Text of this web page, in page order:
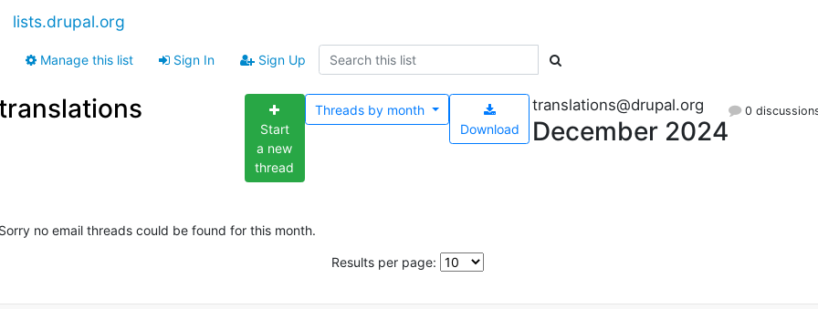
lists.drupal.org
Manage this list Sign In Sign Up
Start
a new
thread
Download
Threads by month translations@drupal.org
December 2024
0
no email threads could be found for this month.
Results per page: